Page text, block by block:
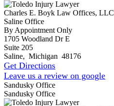
Charles E. Boyk Law Offices, LLC
Saline Office
By Appointment Only
1705 Woodland Dr E
Suite 205
Saline, Michigan 48176
Get Directions
Leave us a review on google
Sandusky Office
Sandusky Office